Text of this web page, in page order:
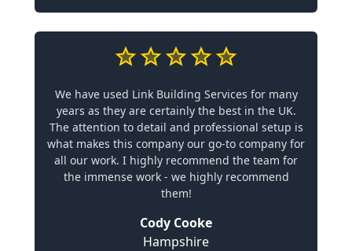
We have used Link Building Services for many
years as they are certainly the best in the UK.
The attention to detail and professional setup is
what makes this company our go-to company for
all our work. I highly recommend the team for
the immense work - we highly recommend
them!
Cody Cooke
Hampshire